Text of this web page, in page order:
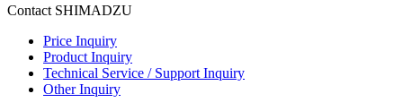
Contact SHIMADZU
Price Inquiry
Product Inquiry
Technical Service / Support Inquiry
Other Inquiry